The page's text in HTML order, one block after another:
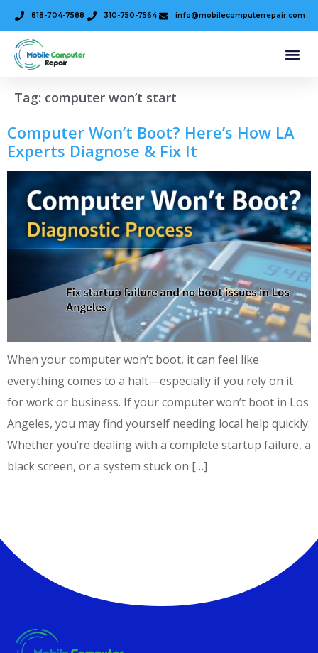
818-704-7588 310-750-7564 info@mobilecomputerrepair.com
Tag: computer won’t start
Computer Won’t Boot? Here’s How LA
Experts Diagnose & Fix It
When your computer won’t boot, it can feel like
everything comes to a halt—especially if you rely on it
for work or business. If your computer won’t boot in Los
Angeles, you may find yourself needing local help quickly.
Whether you’re dealing with a complete startup failure, a
black screen, or a system stuck on […]